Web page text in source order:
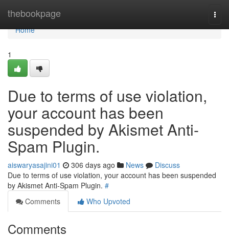
thebookpage
Home
Home
1
Due to terms of use violation,
your account has been
suspended by Akismet Anti-
Spam Plugin.
aiswaryasajini01 306 days ago News
Discuss
Due to terms of use violation, your account has been suspended
by Akismet Anti-Spam Plugin. #
Comments
Who Upvoted
Comments